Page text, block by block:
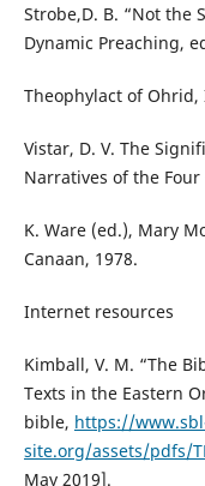
Strobe,D. B. “Not the
Dynamic Preaching,
Theophylact of Ohrid,
Vistar, D. V. The
Narratives of the Four
K. Ware (ed.), Mary
Canaan, 1978.
Internet resources
Kimball, V. M. “The
Texts in the Eastern
bible, https://
site.org/assets/pdfs/
May 2019].